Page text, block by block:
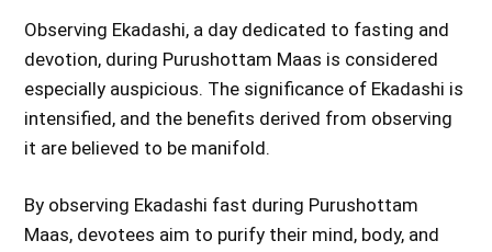
Observing Ekadashi, a day dedicated to fasting and
devotion, during Purushottam Maas is considered
especially auspicious. The significance of Ekadashi is
intensified, and the benefits derived from observing
it are believed to be manifold.
By observing Ekadashi fast during Purushottam
Maas, devotees aim to purify their mind, body, and